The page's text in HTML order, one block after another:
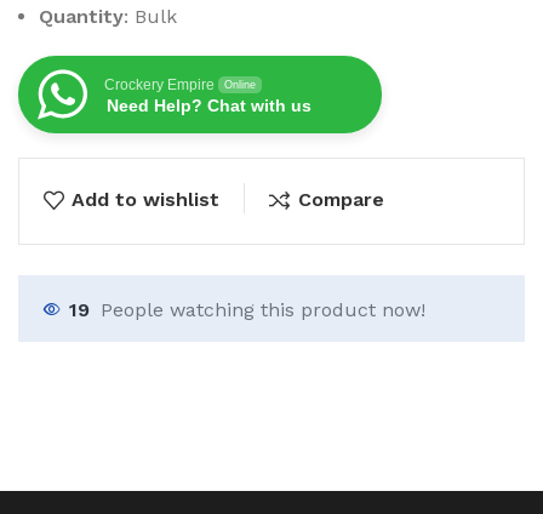
Quantity: Bulk
Crockery Empire Online
Need Help? Chat with us
Add to wishlist Compare
19 People watching this product now!